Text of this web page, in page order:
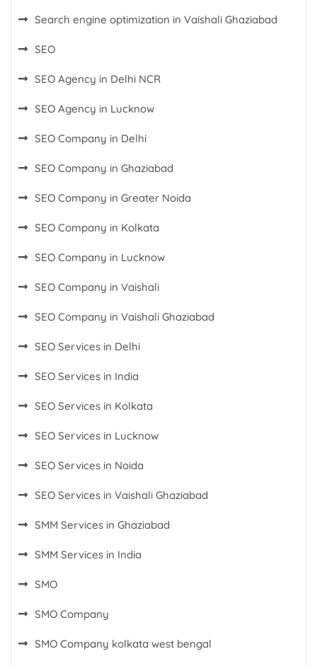
Search engine optimization in Vaishali Ghaziabad
SEO
SEO Agency in Delhi NCR
SEO Agency in Lucknow
SEO Company in Delhi
SEO Company in Ghaziabad
SEO Company in Greater Noida
SEO Company in Kolkata
SEO Company in Lucknow
SEO Company in Vaishali
SEO Company in Vaishali Ghaziabad
SEO Services in Delhi
SEO Services in India
SEO Services in Kolkata
SEO Services in Lucknow
SEO Services in Noida
SEO Services in Vaishali Ghaziabad
SMM Services in Ghaziabad
SMM Services in India
SMO
SMO Company
SMO Company kolkata west bengal